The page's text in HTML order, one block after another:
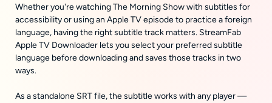
Whether you're watching The Morning Show with subtitles for
accessibility or using an Apple TV episode to practice a foreign
language, having the right subtitle track matters. StreamFab
Apple TV Downloader lets you select your preferred subtitle
language before downloading and saves those tracks in two
ways.
As a standalone SRT file, the subtitle works with any player —